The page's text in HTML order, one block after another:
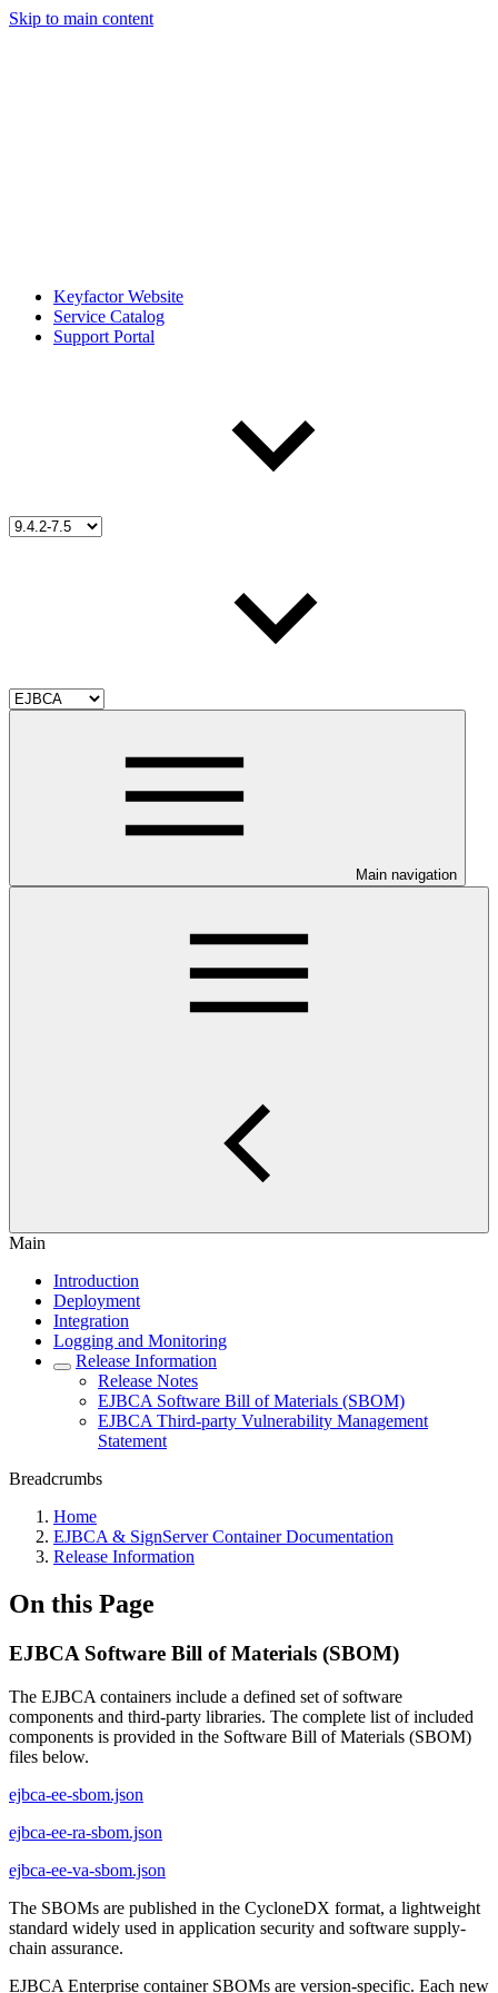
Skip to main content
Keyfactor Website
Service Catalog
Support Portal
Main navigation
Main
Introduction
Deployment
Integration
Logging and Monitoring
Release Information
Release Notes
EJBCA Software Bill of Materials (SBOM)
EJBCA Third-party Vulnerability Management
Statement
Breadcrumbs
Home
EJBCA & SignServer Container Documentation
Release Information
On this Page
EJBCA Software Bill of Materials (SBOM)
The EJBCA containers include a defined set of software
components and third-party libraries. The complete list of included
components is provided in the Software Bill of Materials (SBOM)
files below.
ejbca-ee-sbom.json
ejbca-ee-ra-sbom.json
ejbca-ee-va-sbom.json
The SBOMs are published in the CycloneDX format, a lightweight
standard widely used in application security and software supply-
chain assurance.
EJBCA Enterprise container SBOMs are version-specific. Each new